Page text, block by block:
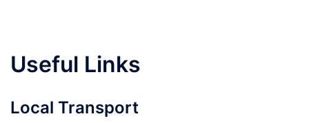
Useful Links
Local Transport